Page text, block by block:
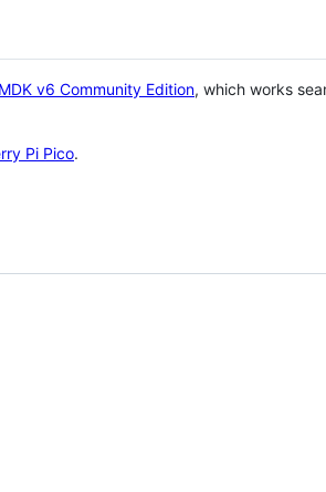
v6 Community Edition, which works
Pi Pico.